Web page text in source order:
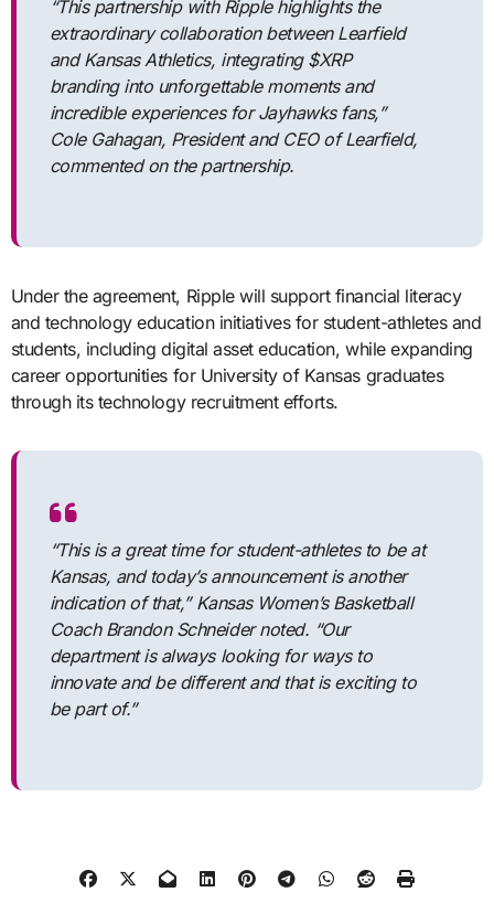
“This partnership with Ripple highlights the
extraordinary collaboration between Learfield
and Kansas Athletics, integrating $XRP
branding into unforgettable moments and
incredible experiences for Jayhawks fans,”
Cole Gahagan, President and CEO of Learfield,
commented on the partnership.
Under the agreement, Ripple will support financial literacy
and technology education initiatives for student-athletes and
students, including digital asset education, while expanding
career opportunities for University of Kansas graduates
through its technology recruitment efforts.
“This is a great time for student-athletes to be at
Kansas, and today’s announcement is another
indication of that,” Kansas Women’s Basketball
Coach Brandon Schneider noted. “Our
department is always looking for ways to
innovate and be different and that is exciting to
be part of.”